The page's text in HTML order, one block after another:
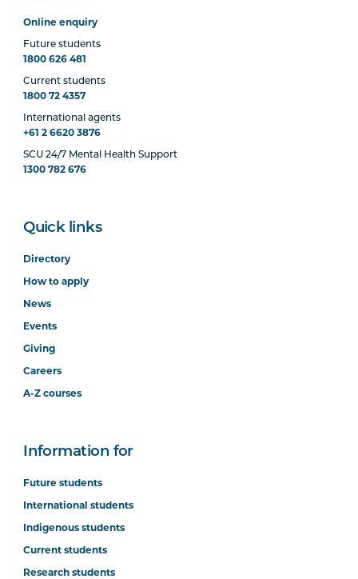
Online enquiry
Future students
1800 626 481
Current students
1800 72 4357
International agents
+61 2 6620 3876
SCU 24/7 Mental Health Support
1300 782 676
Quick links
Directory
How to apply
News
Events
Giving
Careers
A-Z courses
Information for
Future students
International students
Indigenous students
Current students
Research students